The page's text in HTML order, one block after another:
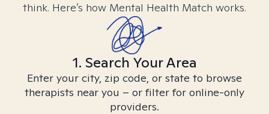
think. Here’s how Mental Health Match works.
1. Search Your Area
Enter your city, zip code, or state to browse
therapists near you – or filter for online-only
providers.